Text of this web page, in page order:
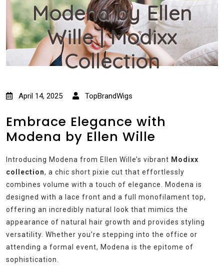
Modena by Ellen
Wille | Modixx
Collection
April 14, 2025 TopBrandWigs
Embrace Elegance with
Modena by Ellen Wille
Introducing Modena from Ellen Wille’s vibrant Modixx
collection, a chic short pixie cut that effortlessly
combines volume with a touch of elegance. Modena is
designed with a lace front and a full monofilament top,
offering an incredibly natural look that mimics the
appearance of natural hair growth and provides styling
versatility. Whether you’re stepping into the office or
attending a formal event, Modena is the epitome of
sophistication.